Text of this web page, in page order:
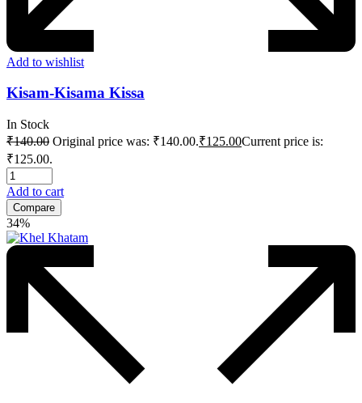
Add to wishlist
Kisam-Kisama Kissa
In Stock
₹140.00 Original price was: ₹140.00.₹125.00Current price is:
₹125.00.
Add to cart
Compare
34%